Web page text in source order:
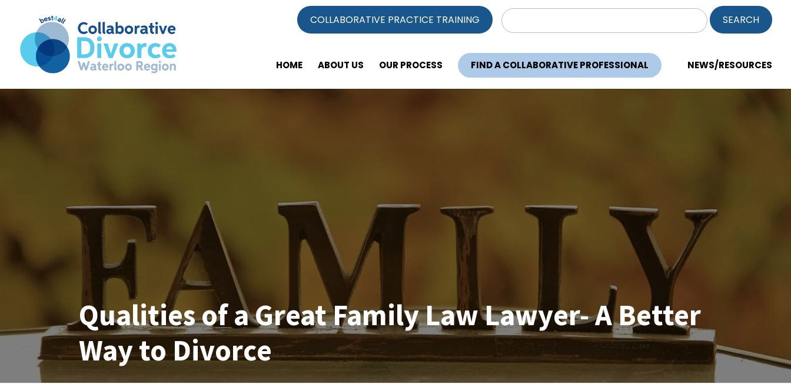
Search
for:
COLLABORATIVE PRACTICE TRAINING
HOME ABOUT US OUR PROCESS FIND A COLLABORATIVE PROFESSIONAL NEWS/RESOURCES
Qualities of a Great Family Law Lawyer- A Better
Way to Divorce